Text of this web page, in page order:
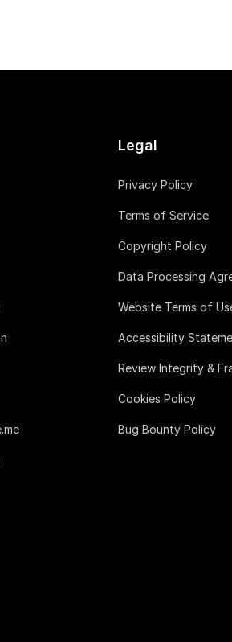
Legal
Privacy Policy
Terms of Service
Copyright Policy
Data Processing
Website Terms of
Accessibility
Review Integrity &
Cookies Policy
Bug Bounty Policy